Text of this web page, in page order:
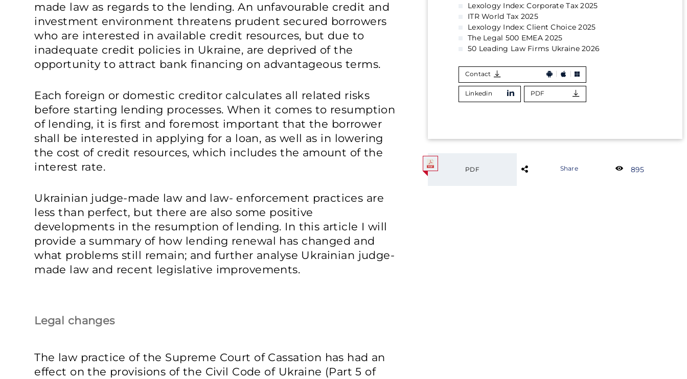
made law as regards to the lending. An unfavourable credit and
investment environment threatens prudent secured borrowers
who are interested in available credit resources, but due to
inadequate credit policies in Ukraine, are deprived of the
opportunity to attract bank financing on advantageous terms.
Each foreign or domestic creditor calculates all related risks
before starting lending processes. When it comes to resumption
of lending, it is first and foremost important that the borrower
shall be interested in applying for a loan, as well as in lowering
the cost of credit resources, which includes the amount of the
interest rate.
Ukrainian judge-made law and law- enforcement practices are
less than perfect, but there are also some positive
developments in the resumption of lending. In this article I will
provide a summary of how lending renewal has changed and
what problems still remain; and further analyse Ukrainian judge-
made law and recent legislative improvements.
Legal changes
The law practice of the Supreme Court of Cassation has had an
effect on the provisions of the Civil Code of Ukraine (Part 5 of
Lexology Index: Corporate Tax 2025
ITR World Tax 2025
Lexology Index: Client Choice 2025
The Legal 500 EMEA 2025
50 Leading Law Firms Ukraine 2026
Contact
Linkedin PDF
PDF Share 895